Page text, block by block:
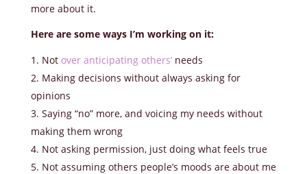
more about it.
Here are some ways I’m working on it:
Not over anticipating others’needs
Making decisions without always asking for
opinions
Saying “no” more, and voicing my needs without
making them wrong
Not asking permission, just doing what feels true
Not assuming others people’s moods are about me